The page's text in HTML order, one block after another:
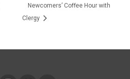
Newcomers’ Coffee Hour with
Clergy